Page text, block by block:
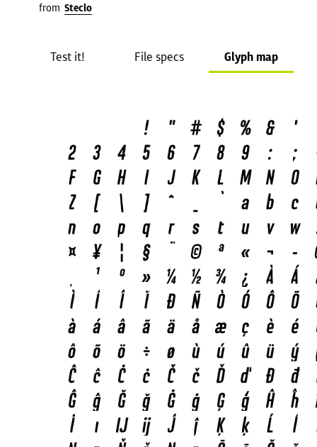
from Steclo
Test it! File specs Glyph map